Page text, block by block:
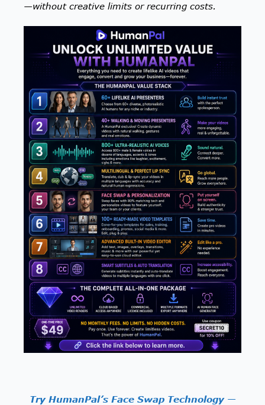
—without creative limits or recurring costs.
Try HumanPal’s Face Swap Technology —